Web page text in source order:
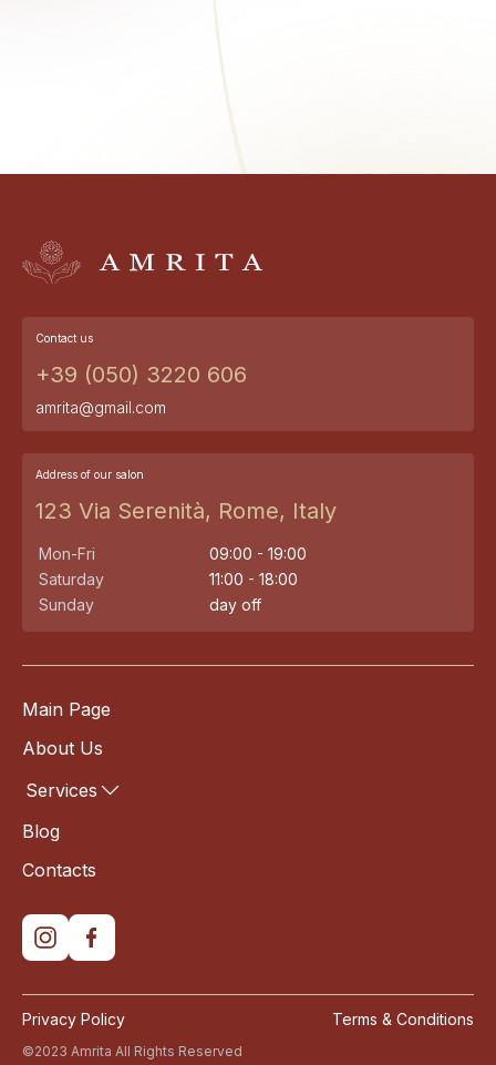
Contact us
+39 (050) 3220 606
amrita@gmail.com
Address of our salon
123 Via Serenità, Rome, Italy
Mon-Fri
09:00 - 19:00
Saturday
11:00 - 18:00
Sunday
day off
Main Page
About Us
Services
Blog
Contacts
Privacy Policy Terms & Conditions
©2023 Amrita All Rights Reserved